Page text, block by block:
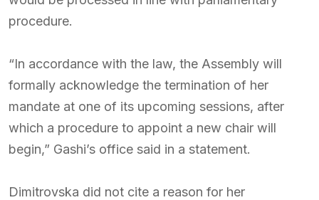
procedure.
“In accordance with the law, the Assembly will
formally acknowledge the termination of her
mandate at one of its upcoming sessions, after
which a procedure to appoint a new chair will
begin,” Gashi’s office said in a statement.
Dimitrovska did not cite a reason for her